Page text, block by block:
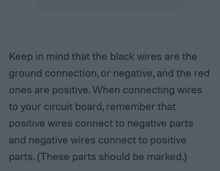
Keep in mind that the black wires are the
ground connection, or negative, and the red
ones are positive. When connecting wires
to your circuit board, remember that
positive wires connect to negative parts
and negative wires connect to positive
parts. (These parts should be marked.)